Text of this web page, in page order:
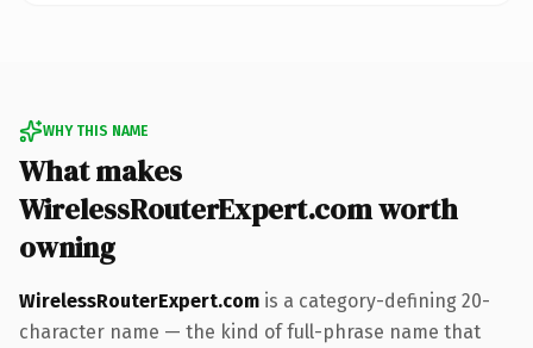
WHY THIS NAME
What makes
WirelessRouterExpert.com worth
owning
WirelessRouterExpert.com is a category-defining 20-
character name — the kind of full-phrase name that